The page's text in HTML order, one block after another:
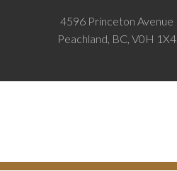
4596 Princeton Avenue
Peachland, BC, V0H 1X4